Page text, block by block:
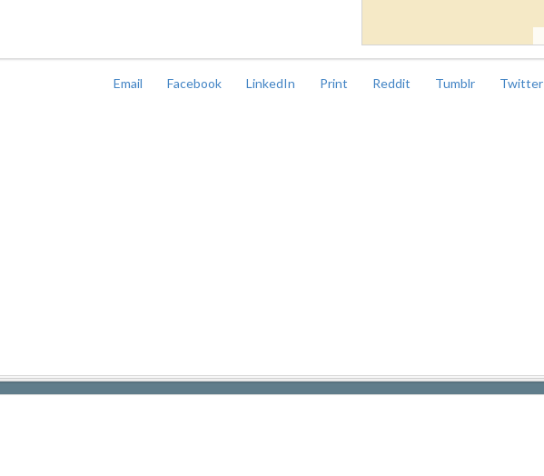
Email Facebook LinkedIn Print Reddit Tumblr Twitter